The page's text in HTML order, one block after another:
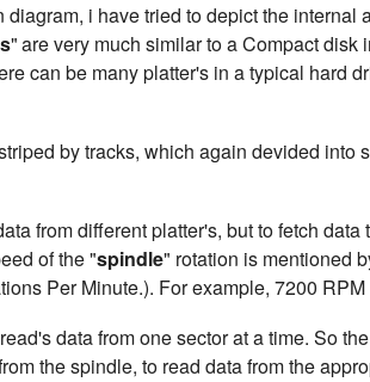
diagram, i have tried to depict the internal
"are very much similar to a Compact
can be many platter's in a typical hard
by tracks, which again devided into
from different platter's, but to fetch data
of the "spindle" rotation is mentioned
Per Minute.). For example, 7200
read's data from one sector at a time. So
the spindle, to read data from the